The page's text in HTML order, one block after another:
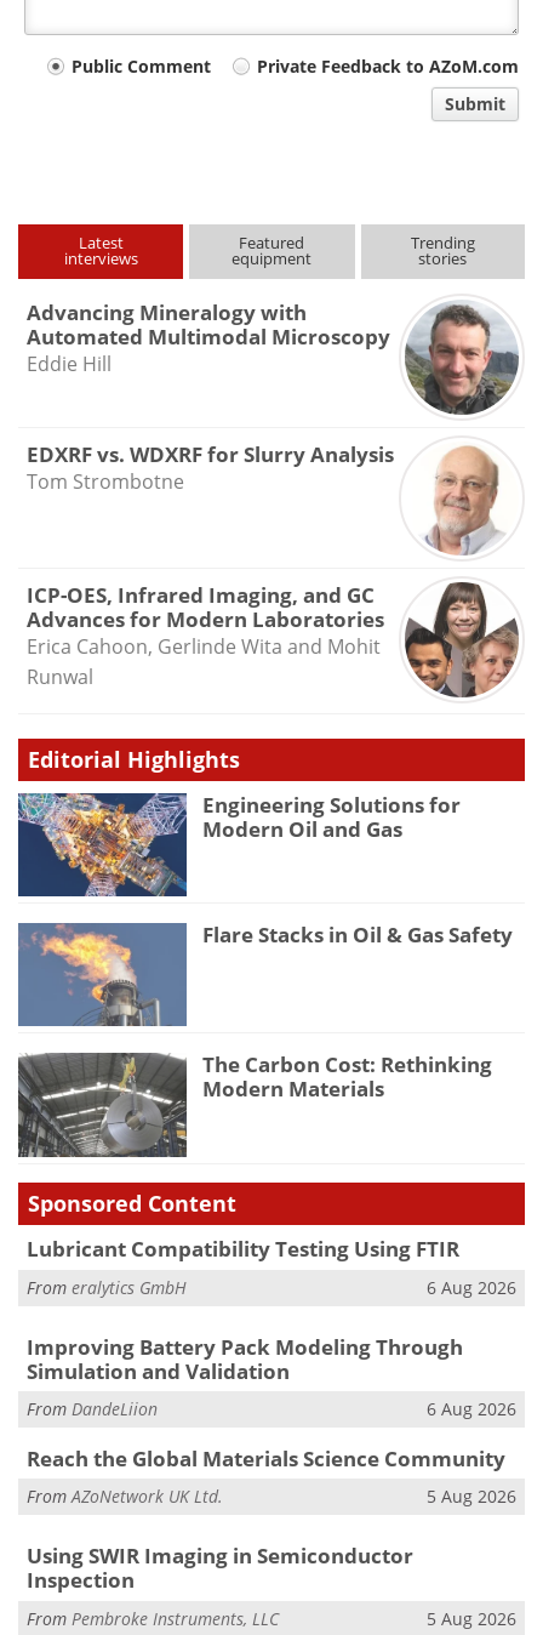
YourPublic Comment
Private Feedback to AZoM.com
Submit
Latest
interviews
Featured
equipment
Trending
stories
Advancing Mineralogy with
Automated Multimodal Microscopy
Eddie Hill
EDXRF vs. WDXRF for Slurry Analysis
Tom Strombotne
ICP-OES, Infrared Imaging, and GC
Advances for Modern Laboratories
Erica Cahoon, Gerlinde Wita and Mohit
Runwal
Editorial Highlights
Engineering Solutions for
Modern Oil and Gas
Flare Stacks in Oil & Gas Safety
The Carbon Cost: Rethinking
Modern Materials
Sponsored Content
Lubricant Compatibility Testing Using FTIR
From eralytics GmbH 6 Aug 2026
Improving Battery Pack Modeling Through
Simulation and Validation
From DandeLiion 6 Aug 2026
Reach the Global Materials Science Community
FromAZoNetwork UK Ltd. 5 Aug 2026
Using SWIR Imaging in Semiconductor
Inspection
From Pembroke Instruments, LLC 5 Aug 2026